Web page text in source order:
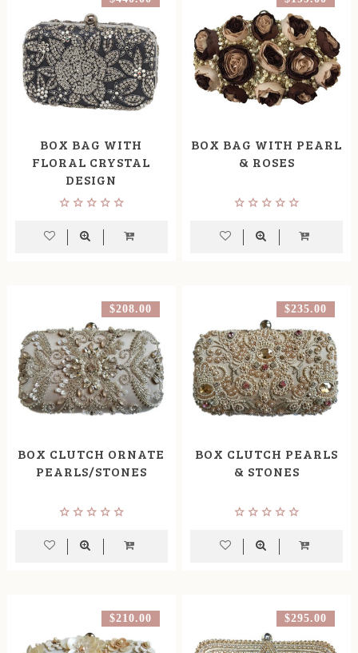
BOX BAG WITH
FLORAL CRYSTAL
DESIGN
BOX BAG WITH PEARL
& ROSES
$208.00
BOX CLUTCH ORNATE
PEARLS/STONES
$235.00
BOX CLUTCH PEARLS
& STONES
$210.00 $295.00